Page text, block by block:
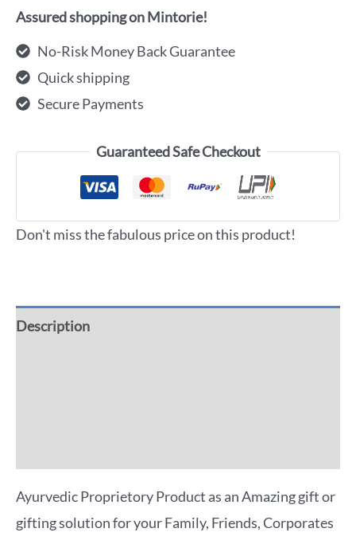
Assured shopping on Mintorie!
No-Risk Money Back Guarantee
Quick shipping
Secure Payments
Guaranteed Safe Checkout
Don't miss the fabulous price on this product!
Description
Ayurvedic Proprietory Product as an Amazing gift or
gifting solution for your Family, Friends, Corporates